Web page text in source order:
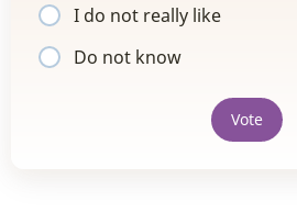
I do not really like
Do not know
Vote